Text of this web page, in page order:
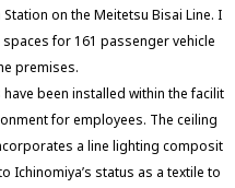
on the Meitetsu Bisai Line. I
for 161 passenger vehicle
premises.
been installed within the facilit
for employees. The ceiling
a line lighting composit
Ichinomiya’s status as a textile to